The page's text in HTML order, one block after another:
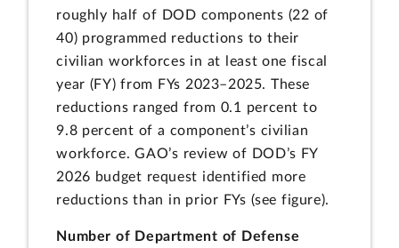
roughly half of DOD components (22 of
40) programmed reductions to their
civilian workforces in at least one fiscal
year (FY) from FYs 2023–2025. These
reductions ranged from 0.1 percent to
9.8 percent of a component’s civilian
workforce. GAO’s review of DOD’s FY
2026 budget request identified more
reductions than in prior FYs (see figure).
Number of Department of Defense